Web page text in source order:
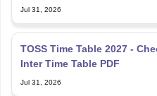
TOSS Time Table 2027 -
Inter Time Table PDF
Jul 31, 2026